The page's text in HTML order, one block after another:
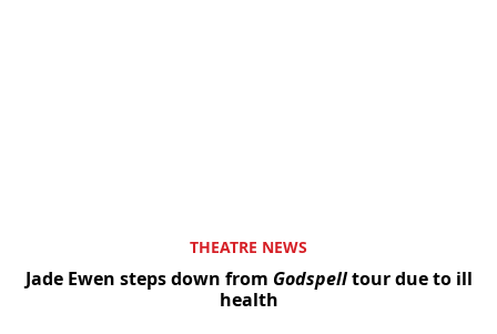
THEATRE NEWS
Jade Ewen steps down from Godspelltour due to ill
health